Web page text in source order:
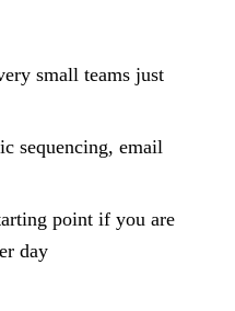
small teams just
sequencing, email
point if you are
day